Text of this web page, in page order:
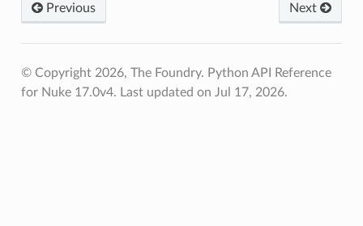
Previous Next
© Copyright 2026, The Foundry. Python API Reference
for Nuke 17.0v4. Last updated on Jul 17, 2026.